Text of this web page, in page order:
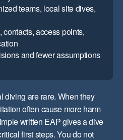
teams, local site dives,
contacts, access points,
and fewer assumptions
diving are rare. When they
often cause more harm
written EAP gives a dive
first steps. You do not